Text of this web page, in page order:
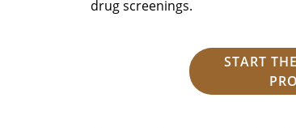
drug screenings.
START